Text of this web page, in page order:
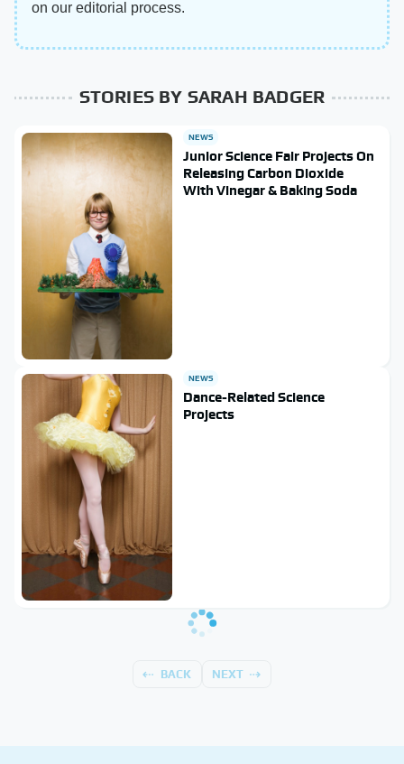
on our editorial process.
STORIES BY SARAH BADGER
NEWS
Junior Science Fair Projects On
Releasing Carbon Dioxide
With Vinegar & Baking Soda
NEWS
Dance-Related Science
Projects
BACK NEXT